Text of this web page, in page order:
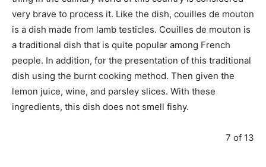
very brave to process it. Like the dish, couilles de mouton
is a dish made from lamb testicles. Couilles de mouton is
a traditional dish that is quite popular among French
people. In addition, for the presentation of this traditional
dish using the burnt cooking method. Then given the
lemon juice, wine, and parsley slices. With these
ingredients, this dish does not smell fishy.
7 of 13